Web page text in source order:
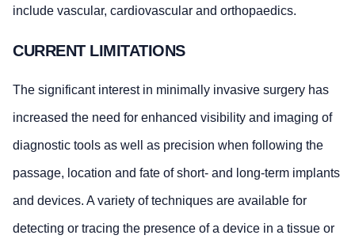
include vascular, cardiovascular and orthopaedics.
CURRENT LIMITATIONS
The significant interest in minimally invasive surgery has
increased the need for enhanced visibility and imaging of
diagnostic tools as well as precision when following the
passage, location and fate of short- and long-term implants
and devices. A variety of techniques are available for
detecting or tracing the presence of a device in a tissue or